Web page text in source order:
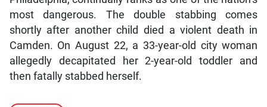
most dangerous. The double stabbing comes
shortly after another child died a violent death in
Camden. On August 22, a 33-year-old city woman
allegedly decapitated her 2-year-old toddler and
then fatally stabbed herself.